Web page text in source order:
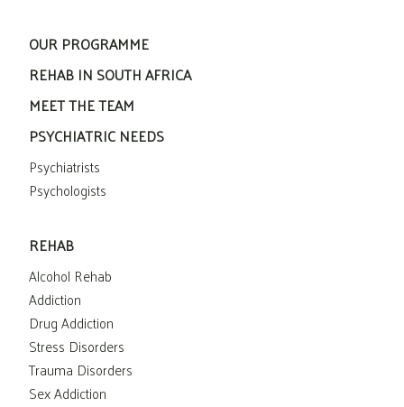
OUR PROGRAMME
REHAB IN SOUTH AFRICA
MEET THE TEAM
PSYCHIATRIC NEEDS
Psychiatrists
Psychologists
REHAB
Alcohol Rehab
Addiction
Drug Addiction
Stress Disorders
Trauma Disorders
Sex Addiction